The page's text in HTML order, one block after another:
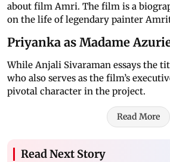
about film Amri. The film is a
on the life of legendary painter
Priyanka as Madame
While Anjali Sivaraman essays the
who also serves as the film’s
pivotal character in the project.
Read More
Read Next Story